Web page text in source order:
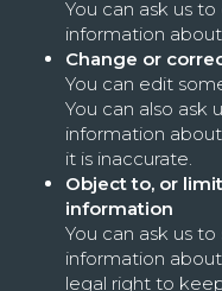
You can ask us
information about
Change or
You can edit
You can also ask
information
it is inaccurate.
Object to, or
information
You can ask us
information
legal right to